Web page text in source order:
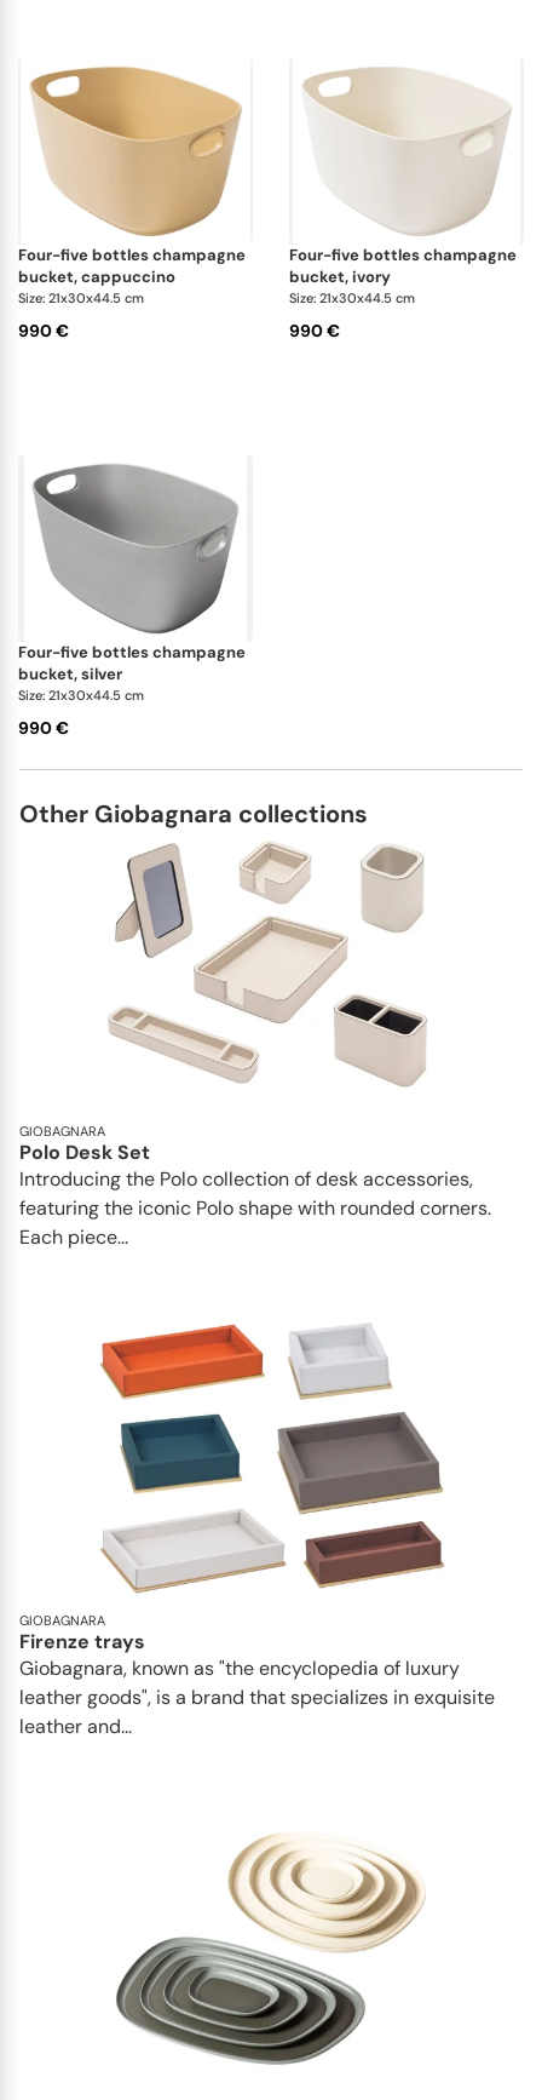
four-five bottles champagne
bucket, cappuccino
Size: 21x30x44.5 cm
990 €
four-five bottles champagne
bucket, ivory
Size: 21x30x44.5 cm
990 €
four-five bottles champagne
bucket, silver
Size: 21x30x44.5 cm
990 €
Other Giobagnara collections
GIOBAGNARA
Polo Desk Set
Introducing the Polo collection of desk accessories,
featuring the iconic Polo shape with rounded corners.
Each piece...
GIOBAGNARA
Firenze trays
Giobagnara, known as "the encyclopedia of luxury
leather goods", is a brand that specializes in exquisite
leather and...